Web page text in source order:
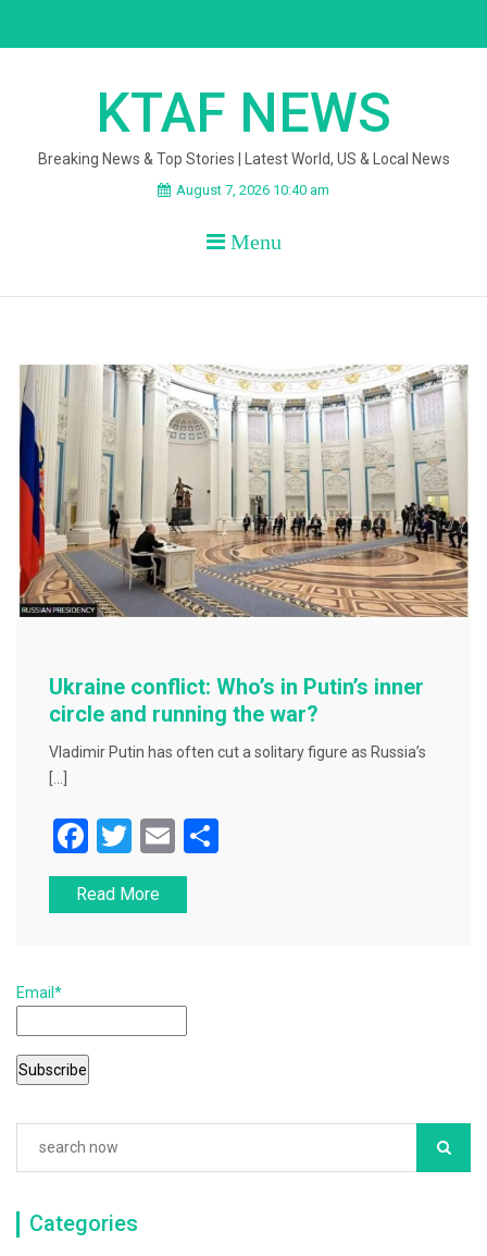
KTAF NEWS
Breaking News & Top Stories | Latest World, US & Local News
August 7, 2026 10:40 am
Menu
Ukraine conflict: Who’s in Putin’s inner
circle and running the war?
Vladimir Putin has often cut a solitary figure as Russia’s
[…]
F
a
c
o
o
k
T
wi
tt
E
m
ai
Read More
Email*
Categories